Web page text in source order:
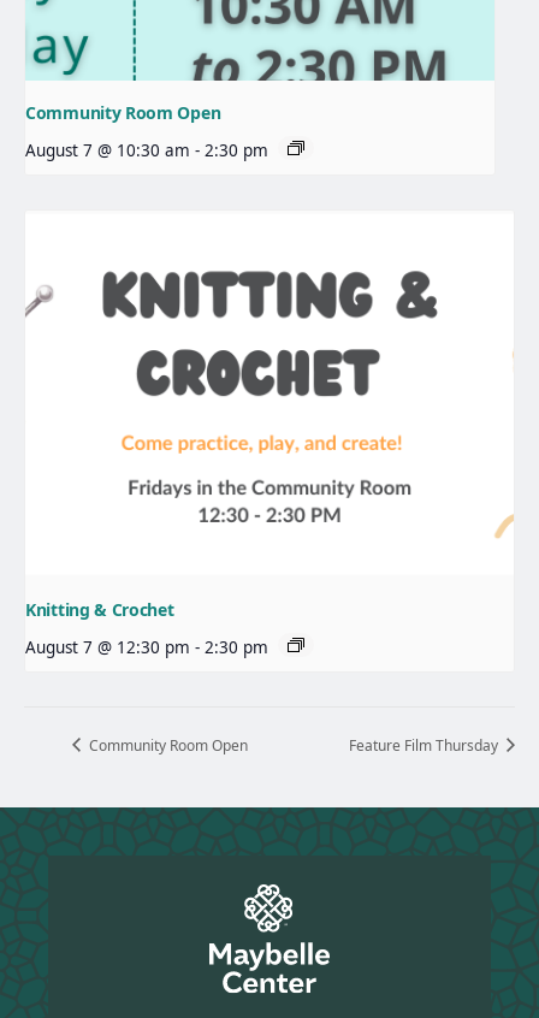
Community Room Open
August 7 @ 10:30 am - 2:30 pm
Knitting & Crochet
August 7 @ 12:30 pm - 2:30 pm
Community Room Open Feature Film Thursday